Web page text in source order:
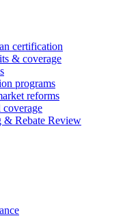
certification
& coverage
programs
reforms
& Rebate Review